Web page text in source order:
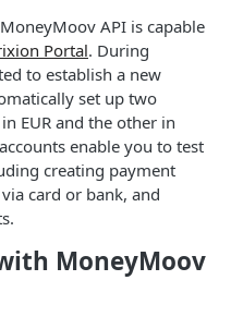
requests
API is capable
Portal. During
to establish a new
set up two
EUR and the other in
enable you to test
creating payment
card or bank, and
MoneyMoov